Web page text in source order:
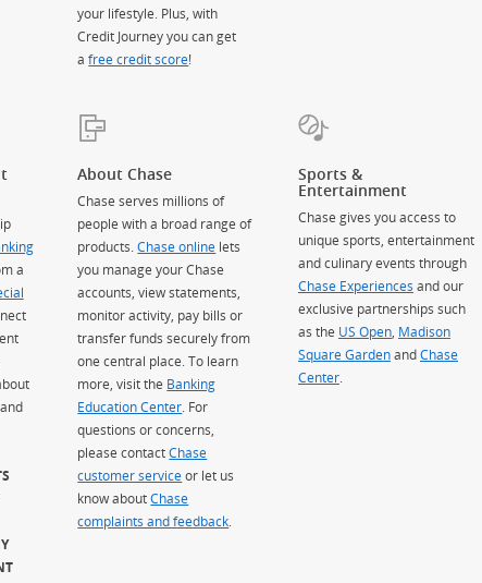
your lifestyle. Plus, with
Credit Journey you can get
afree credit score!
a
About Chase
Chase serves millions of
people with a broad range of
products.Chase online lets
you manage your Chase
accounts, view statements,
monitor activity, pay bills or
transfer funds securely from
one central place. To learn
more, visit the Banking
Education Center . For
questions or concerns,
please contactChase
customer serviceor let us
know aboutChase
complaints and feedback
Sports &
Entertainment
Chase gives you access to
unique sports, entertainment
and culinary events through
Chase Experiences and our
exclusive partnerships such
as the US Open, Madison
Square Garden(Opens Overlay)
andChase
Center.